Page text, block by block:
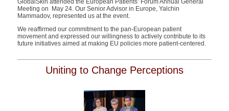
GlobalSkin attended the European Patients’ Forum Annual General
Meeting on May 24. Our Senior Advisor in Europe, Yalchin
Mammadov, represented us at the event.
We reaffirmed our commitment to the pan-European patient
movement and expressed our willingness to actively contribute to its
future initiatives aimed at making EU policies more patient-centered.
Uniting to Change Perceptions